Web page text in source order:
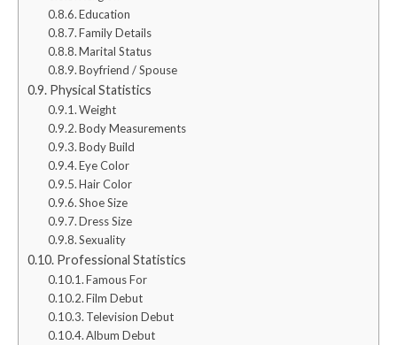
Education
Family Details
Marital Status
Boyfriend / Spouse
Physical Statistics
Weight
Body Measurements
Body Build
Eye Color
Hair Color
Shoe Size
Dress Size
Sexuality
Professional Statistics
Famous For
Film Debut
Television Debut
Album Debut